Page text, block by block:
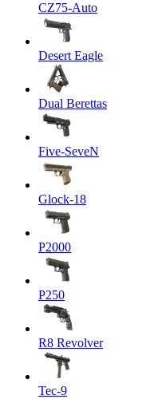
CZ75-Auto
Desert Eagle
Dual Berettas
Five-SeveN
Glock-18
P2000
P250
R8 Revolver
Tec-9